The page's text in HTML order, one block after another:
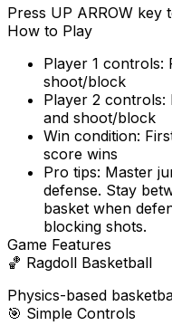
Press UP ARROW
How to Play
Player 1 controls:
shoot/block
Player 2 controls:
and shoot/block
Win condition:
score wins
Pro tips: Master
defense. Stay
basket when
blocking shots.
Game Features
🏀 Ragdoll Basketball
Physics-based
🎯 Simple Controls